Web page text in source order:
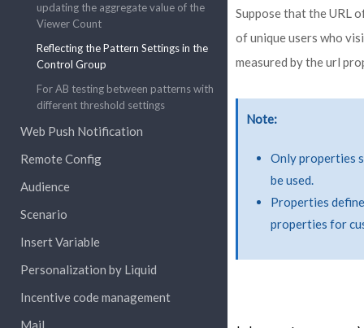
updating the aggregate value of the
Viewer Count
Reflecting the Pattern Settings in the
Control Group
For AB testing between patterns with
different threshold settings
Web Push Notification
Remote Config
Audience
Scenario
Insert Variable
Personalization by Liquid
Incentive code management
Mail
Suppose that the URL
of unique users who
measured by the url
Note
Only properties
be used.
Properties
properties for